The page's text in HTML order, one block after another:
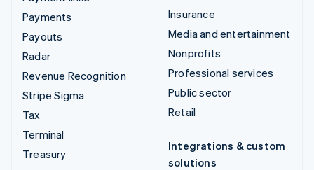
Payments
Payouts
Radar
Revenue Recognition
Stripe Sigma
Tax
Terminal
Treasury
Insurance
Media and entertainment
Nonprofits
Professional services
Public sector
Retail
Integrations & custom
solutions